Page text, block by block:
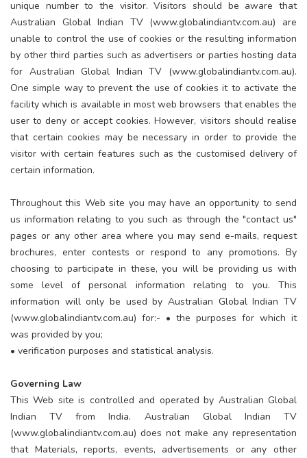
unique number to the visitor. Visitors should be aware that
Australian Global Indian TV (www.globalindiantv.com.au) are
unable to control the use of cookies or the resulting information
by other third parties such as advertisers or parties hosting data
for Australian Global Indian TV (www.globalindiantv.com.au).
One simple way to prevent the use of cookies it to activate the
facility which is available in most web browsers that enables the
user to deny or accept cookies. However, visitors should realise
that certain cookies may be necessary in order to provide the
visitor with certain features such as the customised delivery of
certain information.
Throughout this Web site you may have an opportunity to send
us information relating to you such as through the "contact us"
pages or any other area where you may send e-mails, request
brochures, enter contests or respond to any promotions. By
choosing to participate in these, you will be providing us with
some level of personal information relating to you. This
information will only be used by Australian Global Indian TV
(www.globalindiantv.com.au) for:- • the purposes for which it
was provided by you;
• verification purposes and statistical analysis.
Governing Law
This Web site is controlled and operated by Australian Global
Indian TV from India. Australian Global Indian TV
(www.globalindiantv.com.au) does not make any representation
that Materials, reports, events, advertisements or any other